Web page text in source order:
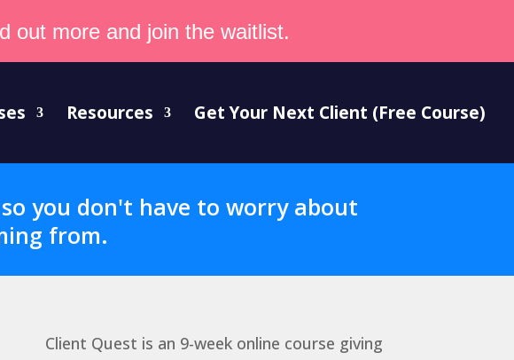
out more and join the waitlist.
Resources Get Your Next Client (Free Course)
you don't have to worry about
from.
Client Quest is an 9-week online course giving